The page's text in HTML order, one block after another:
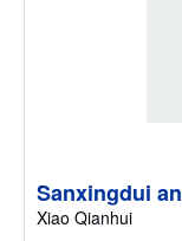
Sanxingdui
Xiao Qianhui